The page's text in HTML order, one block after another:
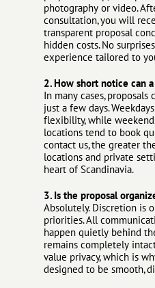
photography or video.
consultation, you will
transparent proposal
hidden costs. No
experience tailored to
2. How short notice can
In many cases,
just a few days.
flexibility, while
locations tend to book
contact us, the greater
locations and private
heart of Scandinavia.
3. Is the proposal
Absolutely. Discretion is
priorities. All
happen quietly behind
remains completely
value privacy, which is
designed to be smooth,